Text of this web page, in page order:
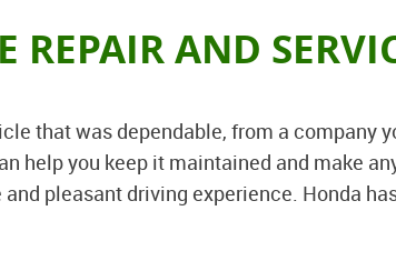
AND
that was dependable, from a company
help you keep it maintained and make
pleasant driving experience. Honda